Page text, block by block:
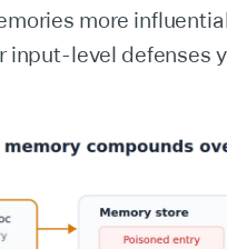
more
input-level defenses